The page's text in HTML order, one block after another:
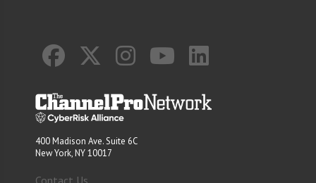
400 Madison Ave. Suite 6C
New York, NY 10017